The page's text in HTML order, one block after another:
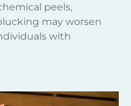
peels,
may worsen
with